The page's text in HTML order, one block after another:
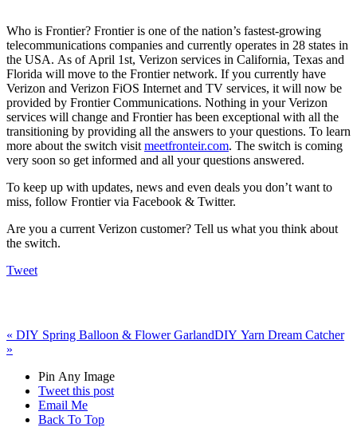
Who is Frontier? Frontier is one of the nation’s fastest-growing
telecommunications companies and currently operates in 28 states in
the USA. As of April 1st, Verizon services in California, Texas and
Florida will move to the Frontier network. If you currently have
Verizon and Verizon FiOS Internet and TV services, it will now be
provided by Frontier Communications. Nothing in your Verizon
services will change and Frontier has been exceptional with all the
transitioning by providing all the answers to your questions. To learn
more about the switch visitmeetfronteir.com. The switch is coming
very soon so get informed and all your questions answered.
To keep up with updates, news and even deals you don’t want to
miss, follow Frontier via Facebook & Twitter.
Are you a current Verizon customer? Tell us what you think about
the switch.
Tweet
« DIY Spring Balloon & Flower GarlandDIY Yarn Dream Catcher
»
Pin Any Image
Tweet this post
Email Me
Back To Top